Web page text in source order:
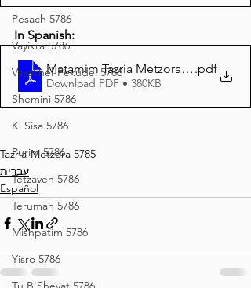
Pesach 5786
Vayikra 5786
Vayakhel-Pekudei 5786
Shemini 5786
Ki Sisa 5786
Purim 5786
Tetzaveh 5786
Terumah 5786
Mishpatim 5786
Yisro 5786
In Spanish:
Matamim Tazria Metzora 5785 Spanish
.pdf
Download PDF • 380KB
Tazria-Metzora 5785
עברית
Español